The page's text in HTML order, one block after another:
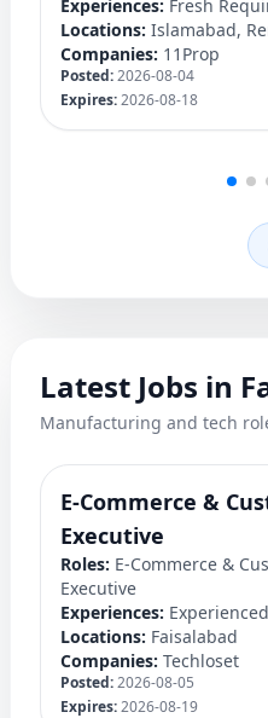
Experiences: Fresh
Locations: Islamabad,
Companies: 11Prop
Posted:2026-08-04
Expires:2026-08-18
Latest Jobs in
Manufacturing and tech
E-Commerce &
Executive
Roles: E-Commerce &
Executive
Experiences:
Locations: Faisalabad
Companies: Techloset
Posted:2026-08-05
Expires:2026-08-19